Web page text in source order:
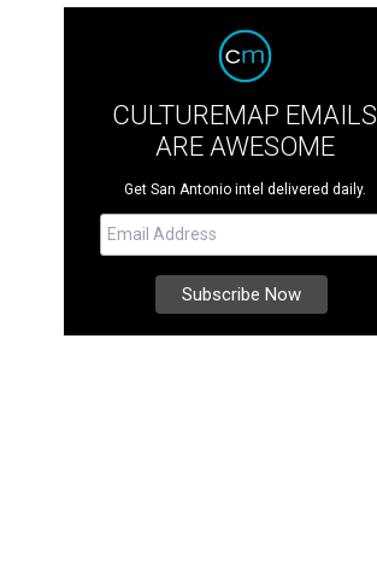
CULTUREMAP EMAILS
ARE AWESOME
Get San Antonio intel delivered daily.